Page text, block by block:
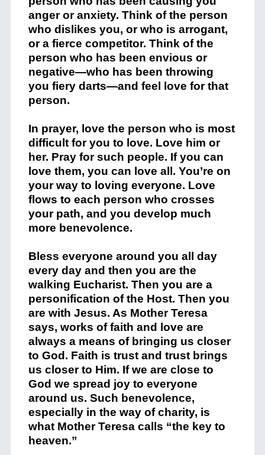
anger or anxiety. Think of the person
who dislikes you, or who is arrogant,
or a fierce competitor. Think of the
person who has been envious or
negative—who has been throwing
you fiery darts—and feel love for that
person.
In prayer, love the person who is most
difficult for you to love. Love him or
her. Pray for such people. If you can
love them, you can love all. You’re on
your way to loving everyone. Love
flows to each person who crosses
your path, and you develop much
more benevolence.
Bless everyone around you all day
every day and then you are the
walking Eucharist. Then you are a
personification of the Host. Then you
are with Jesus. As Mother Teresa
says, works of faith and love are
always a means of bringing us closer
to God. Faith is trust and trust brings
us closer to Him. If we are close to
God we spread joy to everyone
around us. Such benevolence,
especially in the way of charity, is
what Mother Teresa calls “the key to
heaven.”